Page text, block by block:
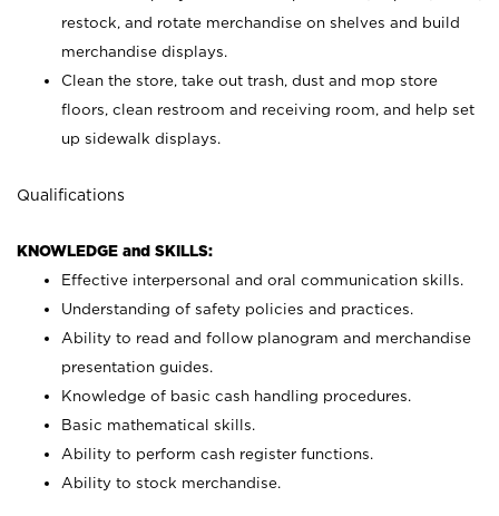
restock, and rotate merchandise on shelves and build
merchandise displays.
Clean the store, take out trash, dust and mop store
floors, clean restroom and receiving room, and help set
up sidewalk displays.
Qualifications
KNOWLEDGE and SKILLS:
Effective interpersonal and oral communication skills.
Understanding of safety policies and practices.
Ability to read and follow planogram and merchandise
presentation guides.
Knowledge of basic cash handling procedures.
Basic mathematical skills.
Ability to perform cash register functions.
Ability to stock merchandise.